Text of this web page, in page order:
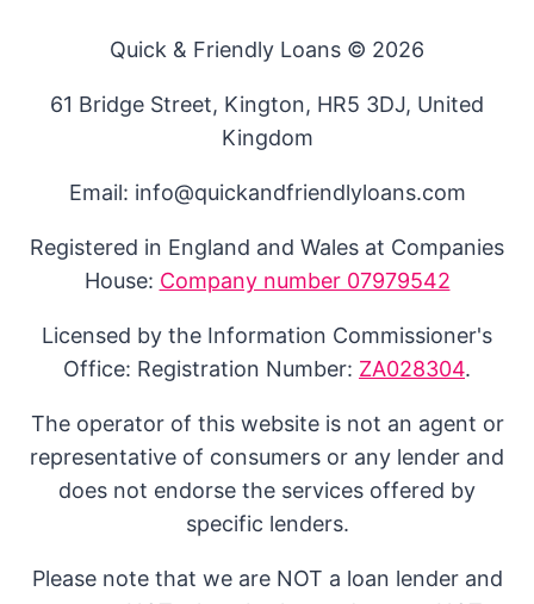
Quick & Friendly Loans © 2026
61 Bridge Street, Kington, HR5 3DJ, United
Kingdom
Email: info@quickandfriendlyloans.com
Registered in England and Wales at Companies
House: Company number 07979542
Licensed by the Information Commissioner's
Office: Registration Number: ZA028304.
The operator of this website is not an agent or
representative of consumers or any lender and
does not endorse the services offered by
specific lenders.
Please note that we are NOT a loan lender and